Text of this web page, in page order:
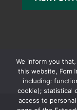
We inform you
this website, Fom
including:
cookie); statistical
access to